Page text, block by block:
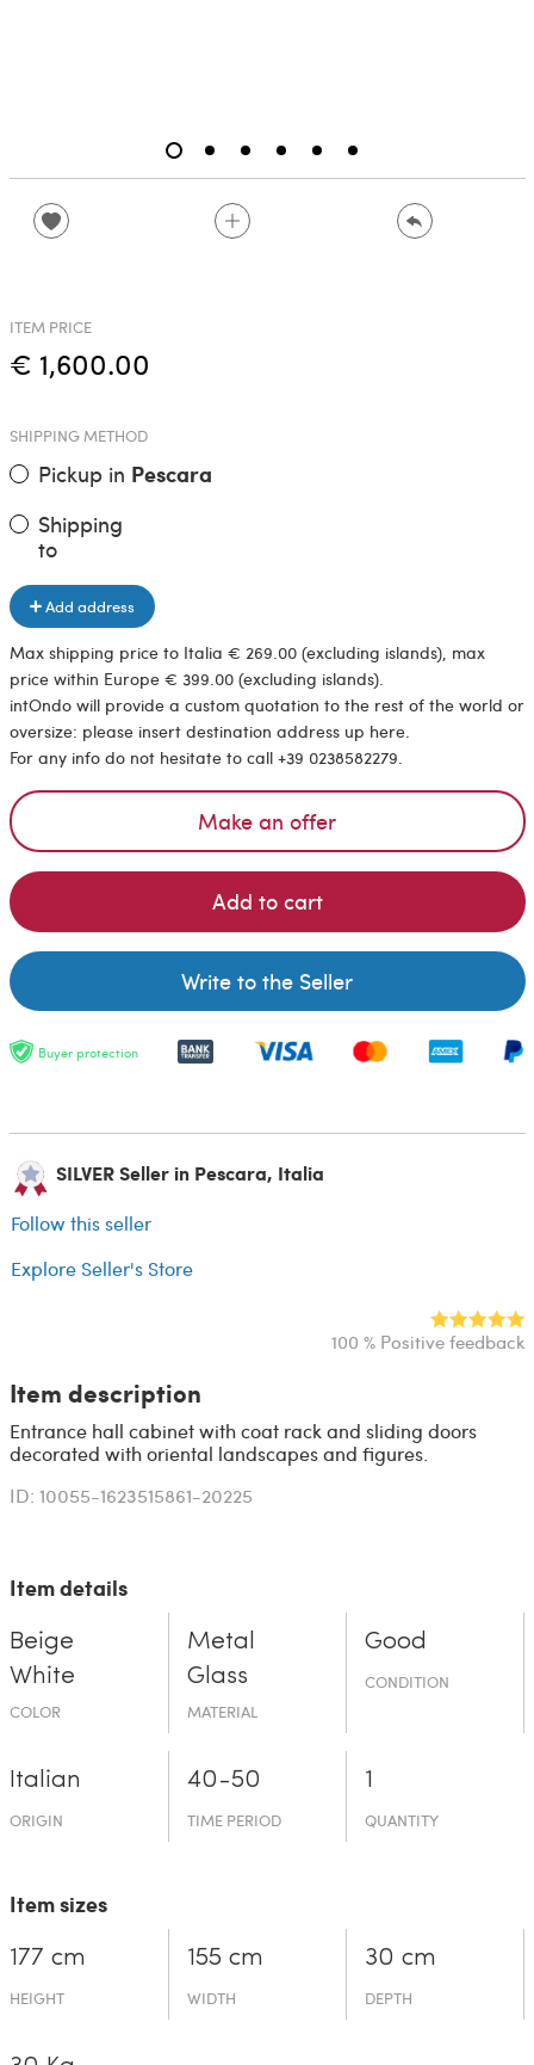
ITEM PRICE
€ 1,600.00
SHIPPING METHOD
Pickup in Pescara
Shipping
to
Add address
Max shipping price to Italia € 269.00 (excluding islands), max
price within Europe € 399.00 (excluding islands).
intOndo will provide a custom quotation to the rest of the world or
oversize: please insert destination address up here.
For any info do not hesitate to call +39 0238582279.
Make an offer
Add to cart
Write to the Seller
Buyer protection
SILVER Seller in Pescara, Italia
Follow this seller
Explore Seller's Store
100 % Positive feedback
Item description
Entrance hall cabinet with coat rack and sliding doors
decorated with oriental landscapes and figures.
ID: 10055-1623515861-20225
Item details
Beige
White
COLOR
Metal
Glass
MATERIAL
Good
CONDITION
Italian
ORIGIN
40-50
TIME PERIOD
1
QUANTITY
Item sizes
177 cm
HEIGHT
155 cm
WIDTH
30 cm
DEPTH